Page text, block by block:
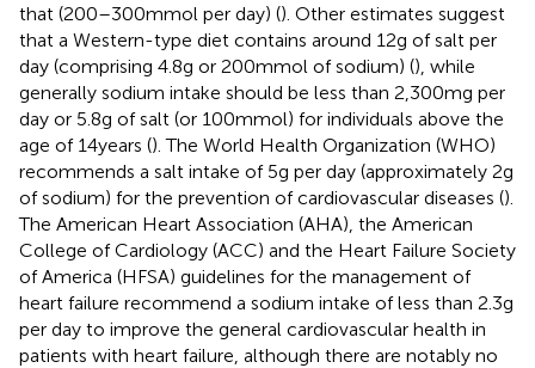
that (200–300 mmol per day) (). Other estimates suggest
that a Western-type diet contains around 12 g of salt per
day (comprising 4.8 g or 200 mmol of sodium) (), while
generally sodium intake should be less than 2,300 mg per
day or 5.8 g of salt (or 100 mmol) for individuals above the
age of 14 years (). The World Health Organization (WHO)
recommends a salt intake of 5 g per day (approximately 2 g
of sodium) for the prevention of cardiovascular diseases ().
The American Heart Association (AHA), the American
College of Cardiology (ACC) and the Heart Failure Society
of America (HFSA) guidelines for the management of
heart failure recommend a sodium intake of less than 2.3 g
per day to improve the general cardiovascular health in
patients with heart failure, although there are notably no